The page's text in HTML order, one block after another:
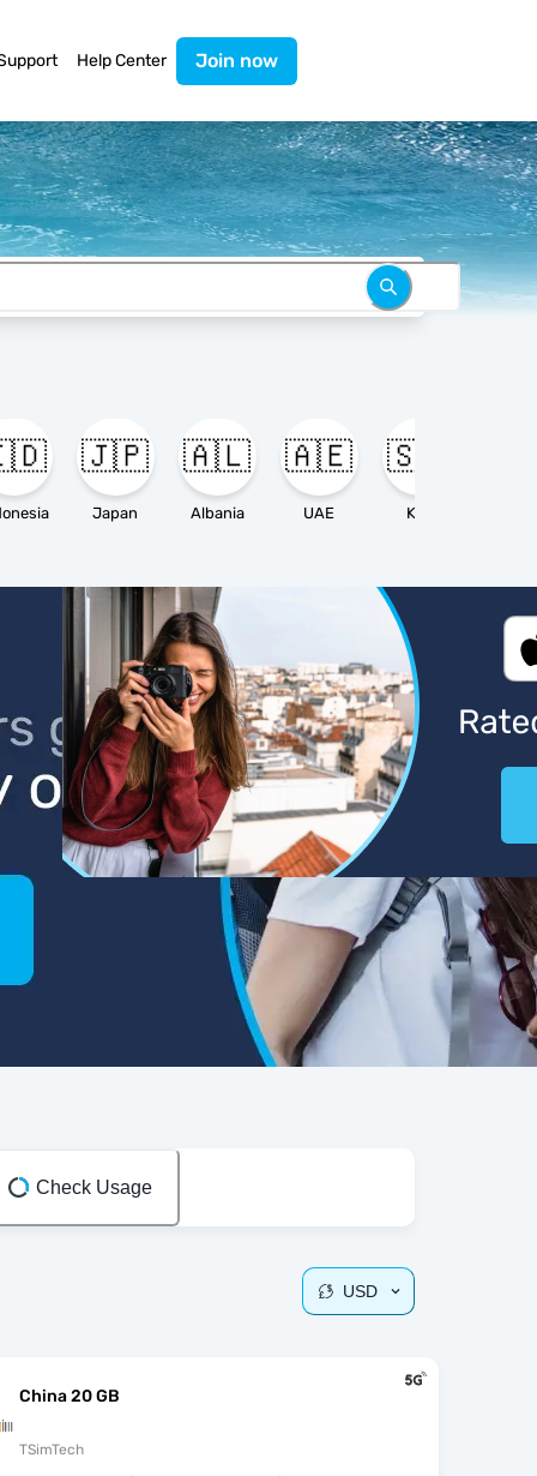
Help Center Join now
🇯🇵
Japan
🇦🇱
Albania
🇦🇪
UAE
🇸🇦
KSA
Check Usage
USD
China 20 GB
TSimTech